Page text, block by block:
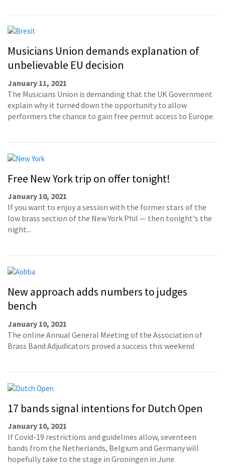
Musicians Union demands explanation of
unbelievable EU decision
January 11, 2021
The Musicians Union is demanding that the UK Government
explain why it turned down the opportunity to allow
performers the chance to gain free permit access to Europe.
Free New York trip on offer tonight!
January 10, 2021
If you want to enjoy a session with the former stars of the
low brass section of the New York Phil — then tonight's the
night...
New approach adds numbers to judges
bench
January 10, 2021
The online Annual General Meeting of the Association of
Brass Band Adjudicators proved a success this weekend
17 bands signal intentions for Dutch Open
January 10, 2021
If Covid-19 restrictions and guidelines allow, seventeen
bands from the Netherlands, Belgium and Germany will
hopefully take to the stage in Groningen in June.